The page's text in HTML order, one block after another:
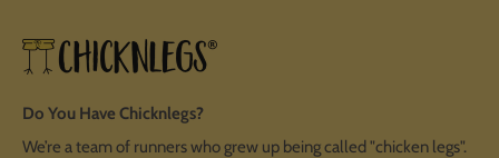
Do You Have Chicknlegs?
We’re a team of runners who grew up being called "chicken legs".